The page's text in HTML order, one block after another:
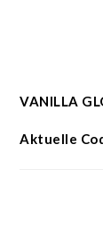
VANILLA
Aktuelle